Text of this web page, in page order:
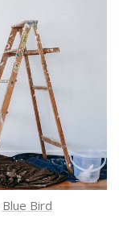
Blue Bird